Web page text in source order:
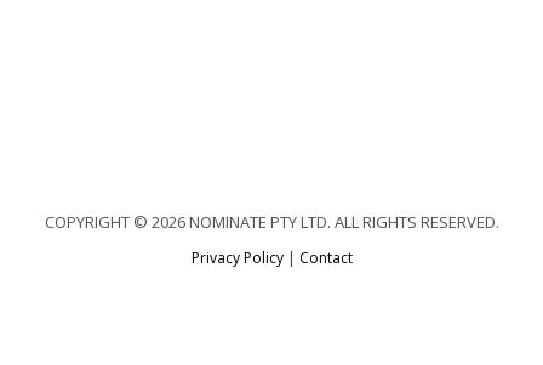
COPYRIGHT © 2026 NOMINATE PTY LTD. ALL RIGHTS RESERVED.
Privacy Policy| Contact